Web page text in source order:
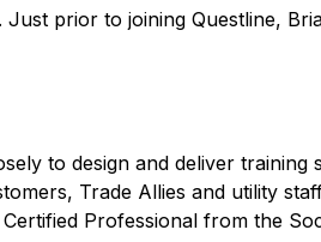
prior to joining Questline,
to design and deliver training
Trade Allies and utility
Professional from the